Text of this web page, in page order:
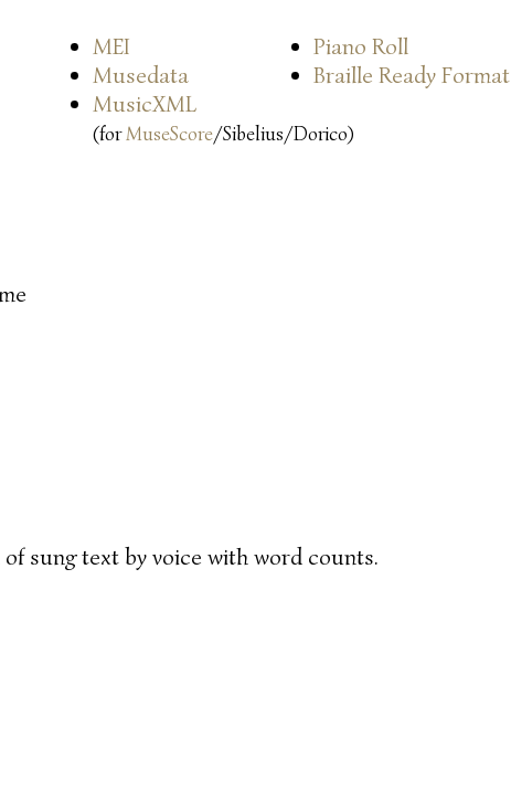
MEI
Piano Roll
Musedata
Braille Ready Format
MusicXML
(forMuseScore/Sibelius/Dorico)
sung text by voice with word counts.